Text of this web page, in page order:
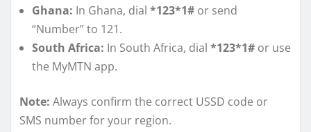
Ghana: In Ghana, dial *123*1# or send
“Number” to 121.
South Africa: In South Africa, dial *123*1# or use
the MyMTN app.
Note: Always confirm the correct USSD code or
SMS number for your region.